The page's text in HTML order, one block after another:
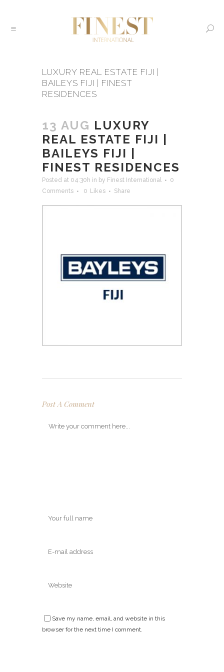
LUXURY REAL ESTATE FIJI |
BAILEYS FIJI | FINEST
RESIDENCES
13 AUG LUXURY
REAL ESTATE FIJI |
BAILEYS FIJI |
FINEST RESIDENCES
Posted at 04:30h in by Finest International
0
Comments
0 Likes Share
Post A Comment
Save my name, email, and website in this
browser for the next time I comment.